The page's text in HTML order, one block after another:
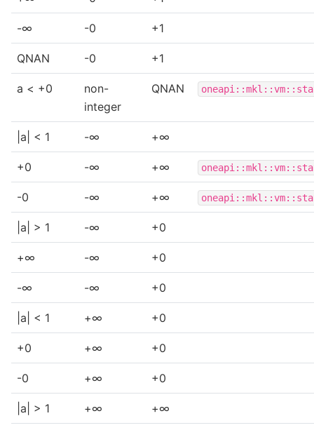
-∞ -0 +1
QNAN -0 +1
a < +0
non-
integer
QNAN
|a| < 1 -∞ +∞
+0 -∞ +∞
-0 -∞ +∞
|a| > 1 -∞ +0
+∞ -∞ +0
-∞ -∞ +0
|a| < 1 +∞ +0
+0 +∞ +0
-0 +∞ +0
|a| > 1 +∞ +∞